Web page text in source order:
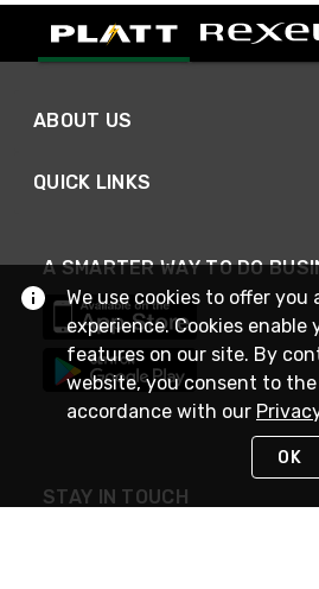
ABOUT US
QUICK LINKS
A SMARTER WAY TO DO
STAY IN TOUCH
We use cookies to offer you
experience. Cookies
features on our site. By
website, you consent to
accordance with our
OK